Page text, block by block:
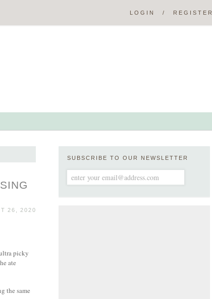
LOGIN / REGISTER
26, 2020
picky
ate
the same
SUBSCRIBE TO OUR NEWSLETTER